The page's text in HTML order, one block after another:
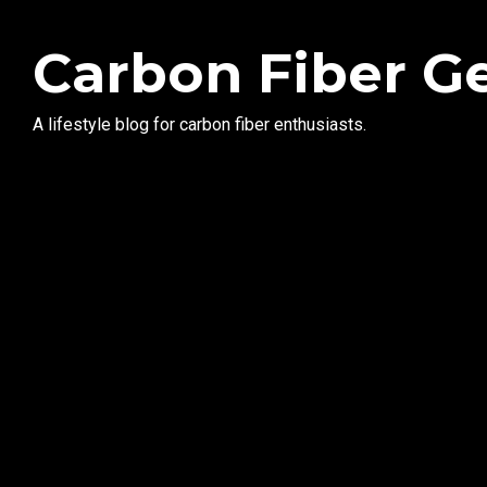
Carbon Fiber
A lifestyle blog for carbon fiber enthusiasts.